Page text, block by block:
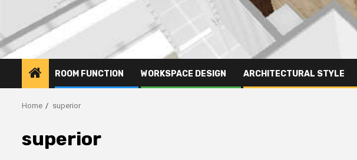
ROOM FUNCTION WORKSPACE DESIGN ARCHITECTURAL STYLE
Home superior
superior